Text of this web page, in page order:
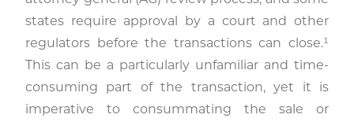
states require approval by a court and other
regulators before the transactions can close.¹
This can be a particularly unfamiliar and time-
consuming part of the transaction, yet it is
imperative to consummating the sale or